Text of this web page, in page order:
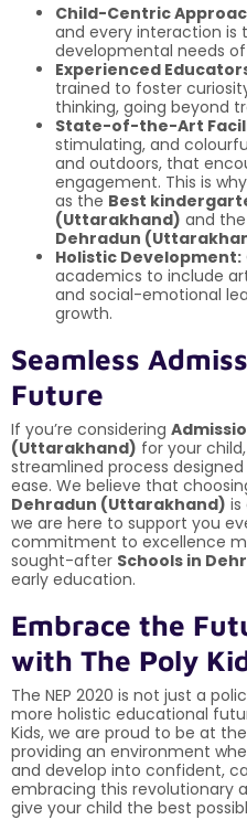
Child-Centric
and every interaction is
developmental needs
Experienced
trained to foster
thinking, going beyond
State-of-the-Art
stimulating, and
and outdoors, that
engagement. This is
as the Best
(Uttarakhand) and the
Dehradun
Holistic Development:
academics to include
and social-emotional
growth.
Seamless
Future
If you’re considering
(Uttarakhand) for your
streamlined process
ease. We believe that
Dehradun (Uttarakhand) is
we are here to support you
commitment to excellence
sought-after Schools in
early education.
Embrace the
with The Poly
The NEP 2020 is not just a
more holistic educational
Kids, we are proud to be at
providing an environment
and develop into confident,
embracing this revolutionary
give your child the best